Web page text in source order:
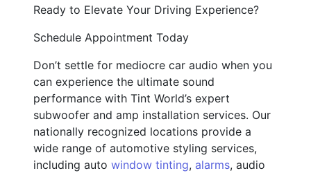
Ready to Elevate Your Driving Experience?
Schedule Appointment Today
Don’t settle for mediocre car audio when you
can experience the ultimate sound
performance with Tint World’s expert
subwoofer and amp installation services. Our
nationally recognized locations provide a
wide range of automotive styling services,
including auto window tinting, alarms, audio